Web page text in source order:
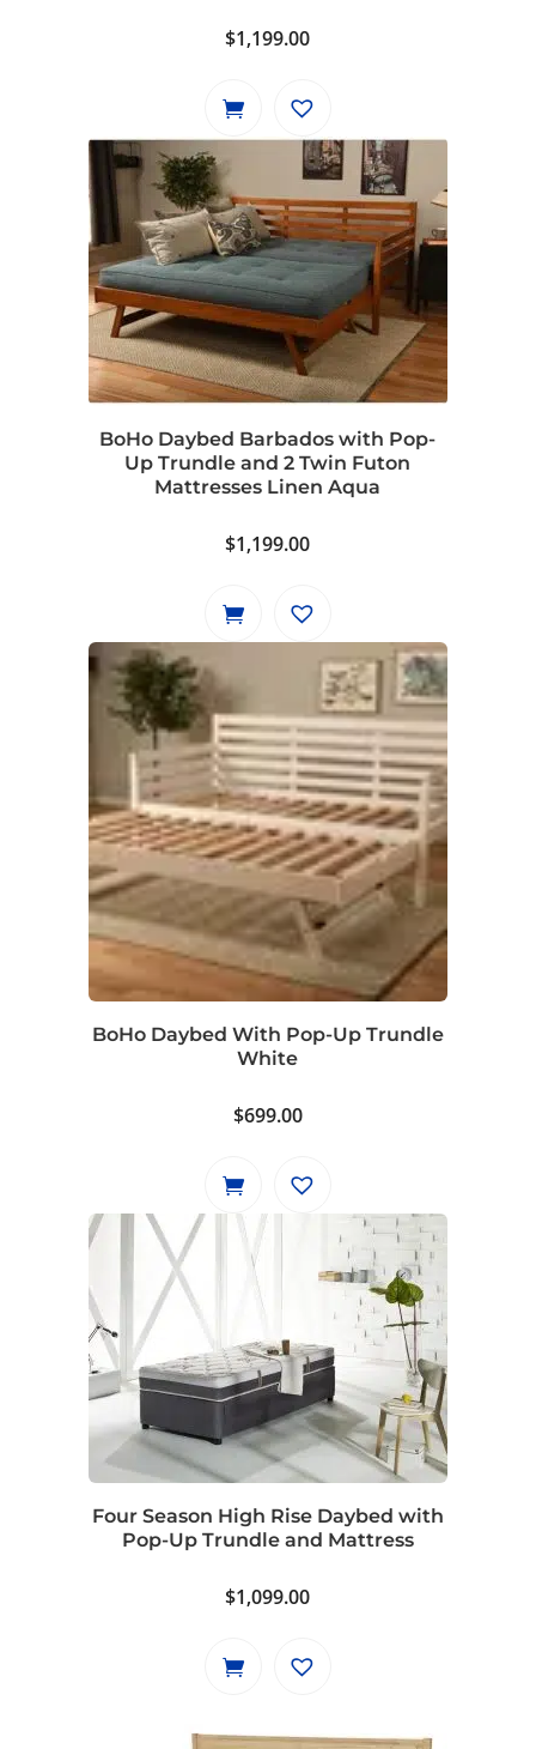
$1,199.00
BoHo Daybed Barbados with Pop-
Up Trundle and 2 Twin Futon
Mattresses Linen Aqua
$1,199.00
BoHo Daybed With Pop-Up Trundle
White
$699.00
Four Season High Rise Daybed with
Pop-Up Trundle and Mattress
$1,099.00